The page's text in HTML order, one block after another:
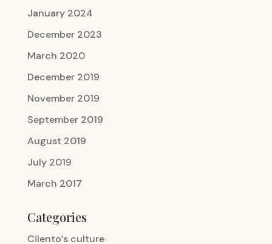
January 2024
December 2023
March 2020
December 2019
November 2019
September 2019
August 2019
July 2019
March 2017
Categories
Cilento’s culture